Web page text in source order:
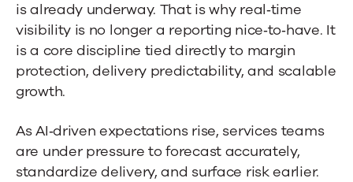
Margins
is already underway. That is why real‑time
visibility is no longer a reporting nice‑to‑have. It
is a core discipline tied directly to margin
protection, delivery predictability, and scalable
growth.
As AI‑driven expectations rise, services teams
are under pressure to forecast accurately,
standardize delivery, and surface risk earlier.